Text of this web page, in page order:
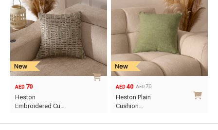
AED 70
Heston
Embroidered Cu…
AED 70
price
AED 40
price
Heston Plain
Cushion…